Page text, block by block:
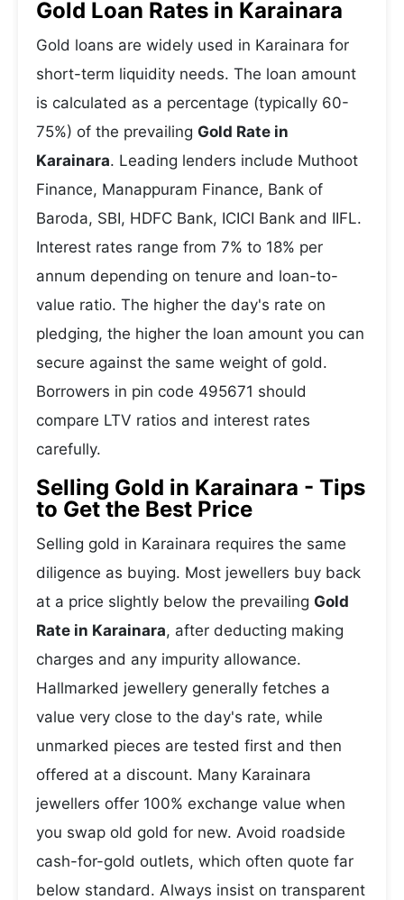
Gold Loan Rates in Karainara
Gold loans are widely used in Karainara for
short-term liquidity needs. The loan amount
is calculated as a percentage (typically 60-
75%) of the prevailing Gold Rate in
Karainara. Leading lenders include Muthoot
Finance, Manappuram Finance, Bank of
Baroda, SBI, HDFC Bank, ICICI Bank and IIFL.
Interest rates range from 7% to 18% per
annum depending on tenure and loan-to-
value ratio. The higher the day's rate on
pledging, the higher the loan amount you can
secure against the same weight of gold.
Borrowers in pin code 495671 should
compare LTV ratios and interest rates
carefully.
Selling Gold in Karainara - Tips
to Get the Best Price
Selling gold in Karainara requires the same
diligence as buying. Most jewellers buy back
at a price slightly below the prevailing Gold
Rate in Karainara, after deducting making
charges and any impurity allowance.
Hallmarked jewellery generally fetches a
value very close to the day's rate, while
unmarked pieces are tested first and then
offered at a discount. Many Karainara
jewellers offer 100% exchange value when
you swap old gold for new. Avoid roadside
cash-for-gold outlets, which often quote far
below standard. Always insist on transparent